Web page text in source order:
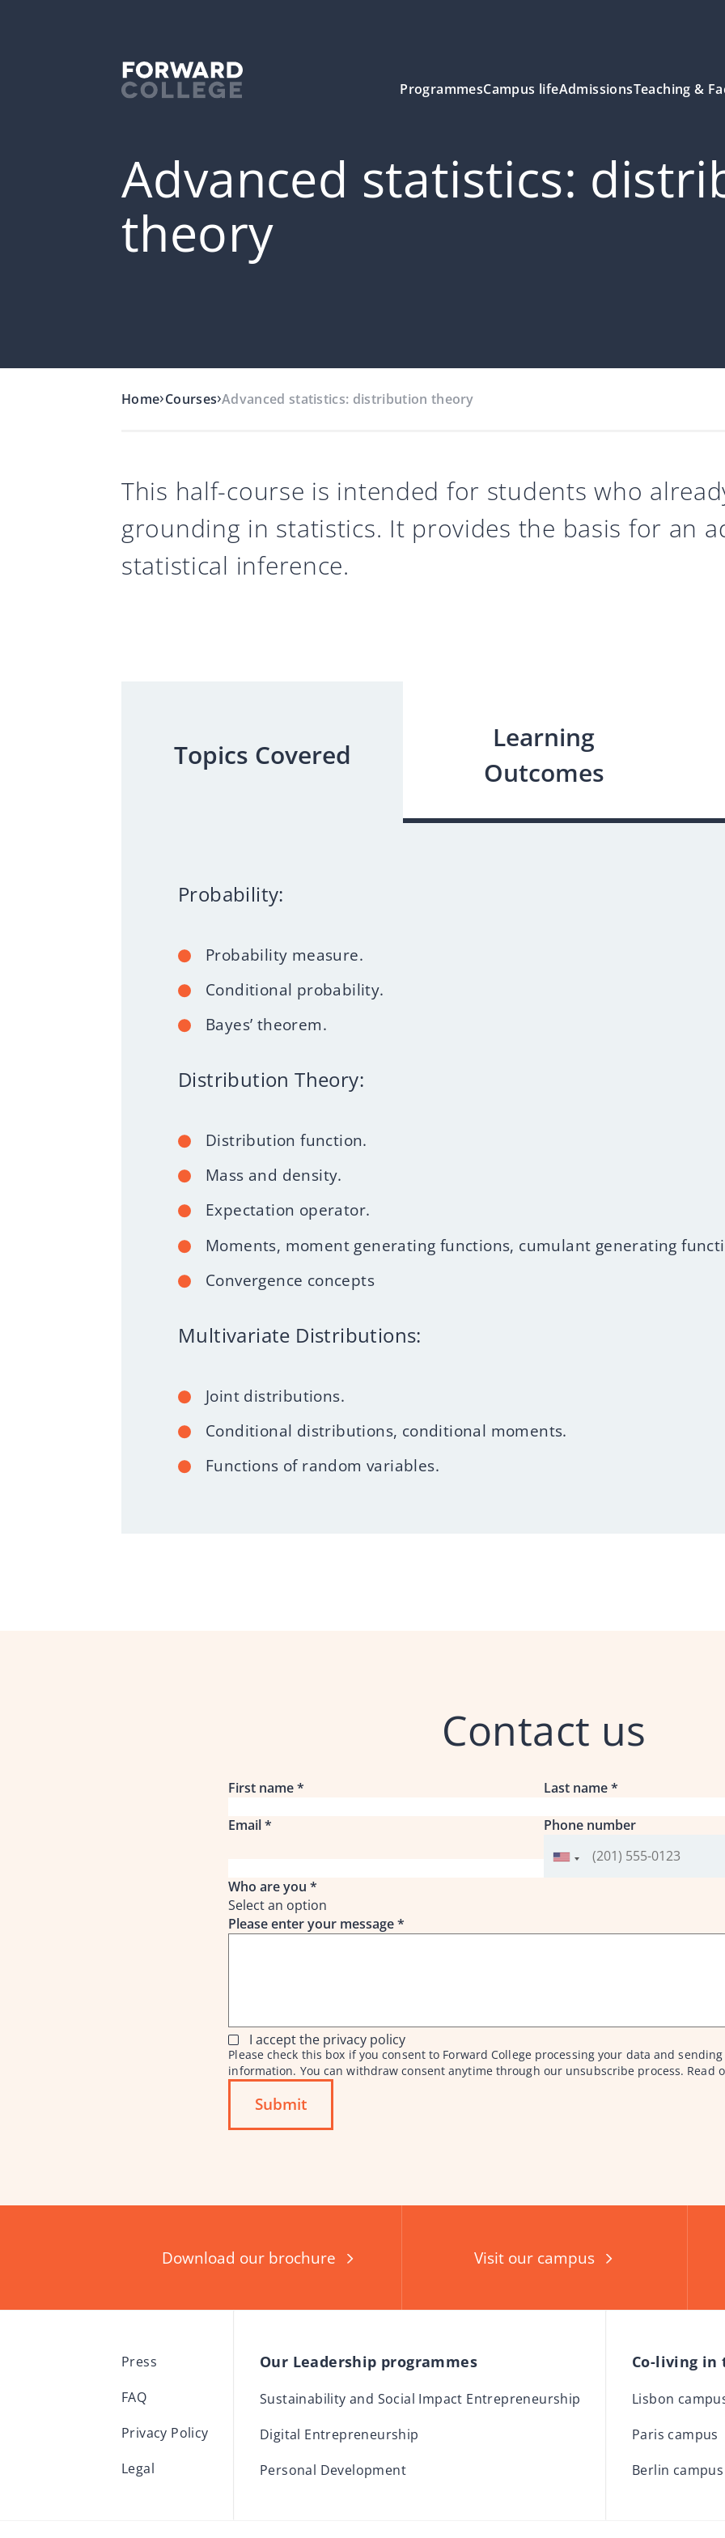
ProgrammesCampus lifeAdmissionsTeaching &
Advanced statistics:
theory
Home›Courses›Advanced statistics: distribution theory
This half-course is intended for students who
grounding in statistics. It provides the basis for an
statistical inference.
Topics Covered
Learning
Outcomes
Probability:
Probability measure.
Conditional probability.
Bayes’ theorem.
Distribution Theory:
Distribution function.
Mass and density.
Expectation operator.
Moments, moment generating functions, cumulant generating
Convergence concepts
Multivariate Distributions:
Joint distributions.
Conditional distributions, conditional moments.
Functions of random variables.
Contact us
First name* Last name*
Email* Phone number
Who are you*
Select an option
Please enter your message*
I accept the privacy policy
Please check this box if you consent to Forward College processing your data and
information. You can withdraw consent anytime through our unsubscribe process. Read
Submit
Download our brochure Visit our campus
Press
FAQ
Privacy Policy
Legal
Our Leadership programmes
Sustainability and Social Impact Entrepreneurship
Digital Entrepreneurship
Personal Development
Co-living in
Lisbon
Paris campus
Berlin campus